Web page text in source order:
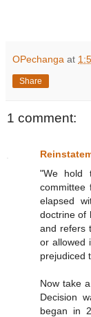
OPechanga at
Share
1 comment:
"We hold
committee
elapsed
doctrine of
and refers
or allowed
prejudiced
Now take
Decision
began in